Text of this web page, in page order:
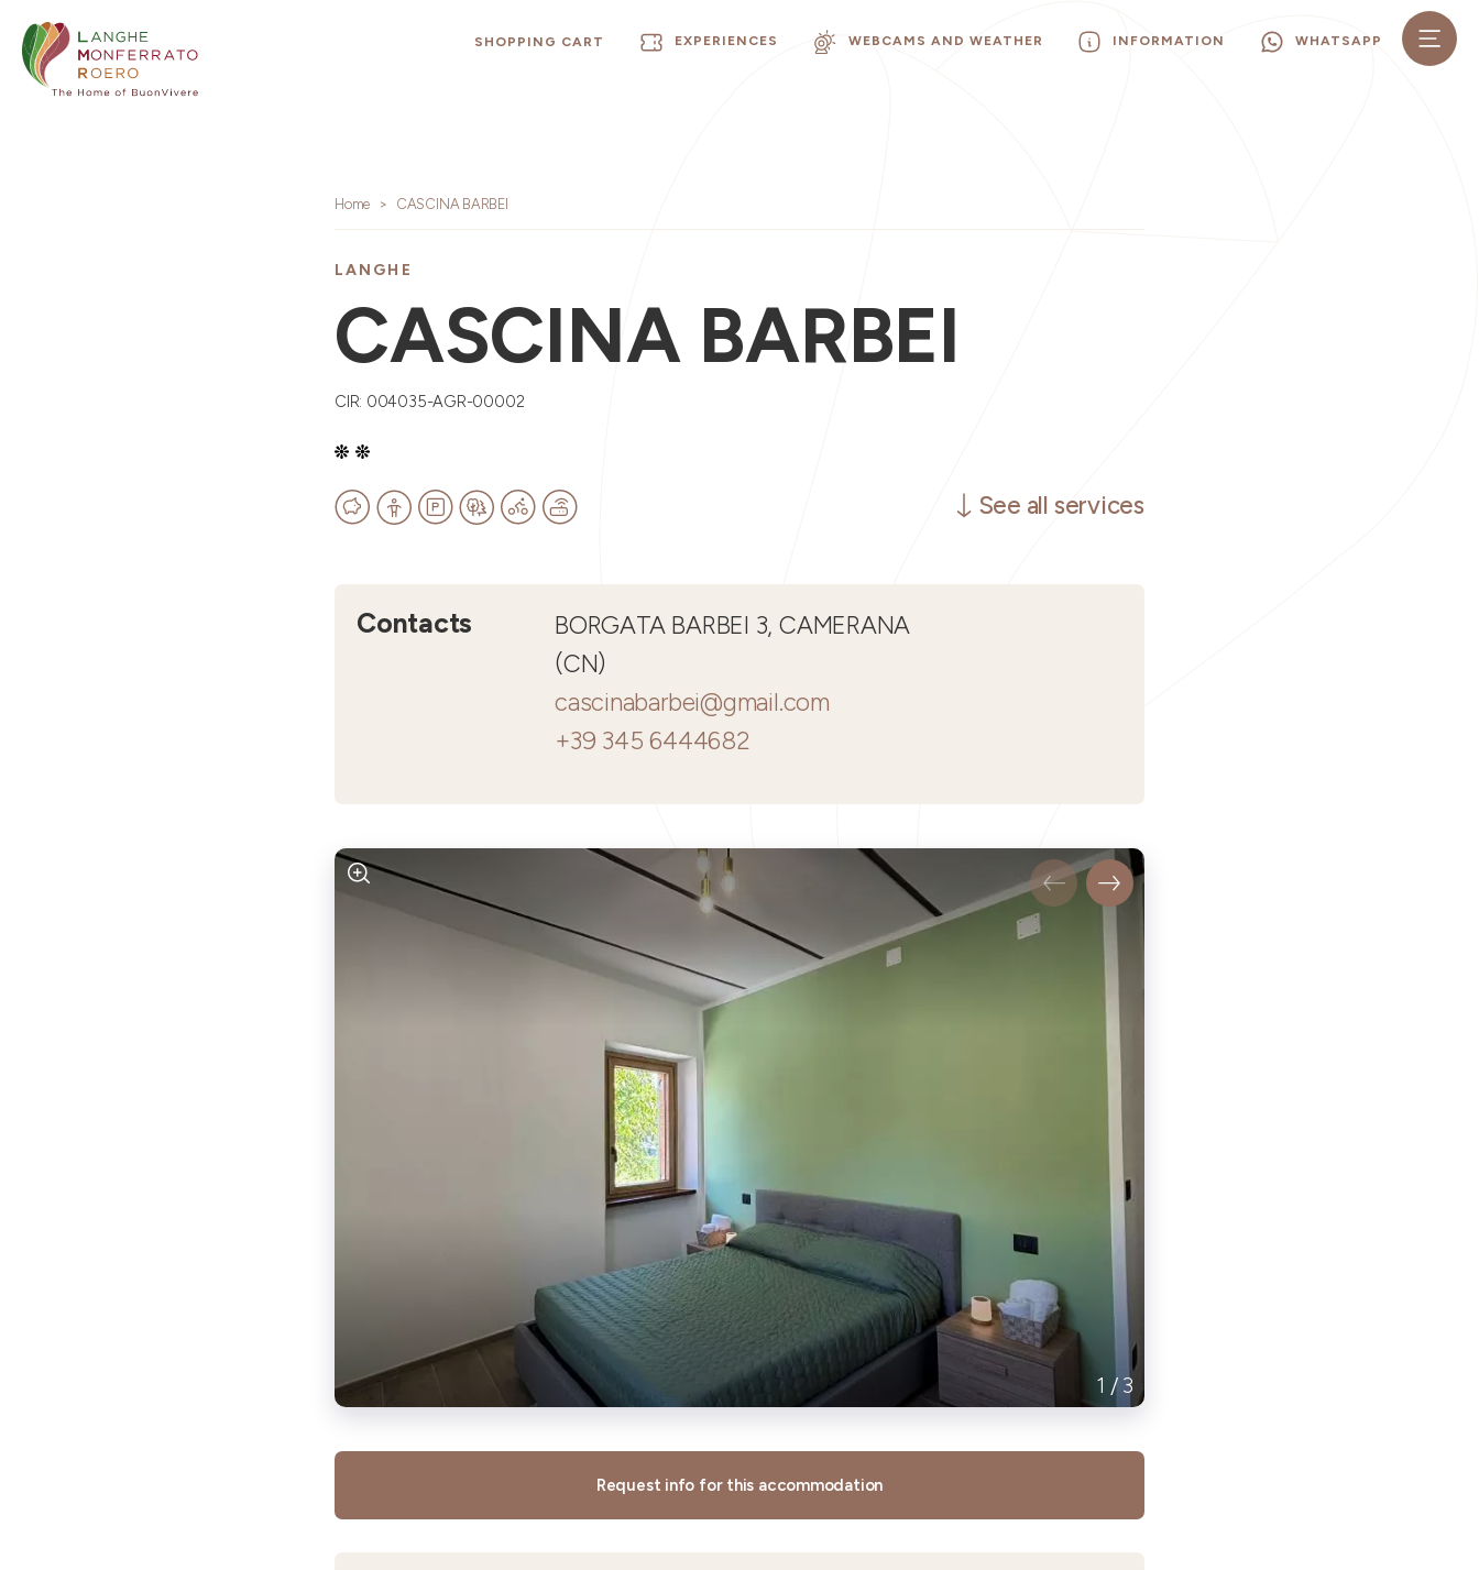
SHOPPING CART EXPERIENCES WEBCAMS AND WEATHER INFORMATION WHATSAPP
Home CASCINA BARBEI
LANGHE
CASCINA BARBEI
CIR: 004035-AGR-00002
See all services
Contacts
BORGATA BARBEI 3, CAMERANA
(CN)
cascinabarbei@gmail.com
+39 345 6444682
1 / 3
Request info for this accommodation